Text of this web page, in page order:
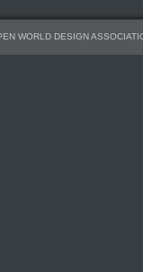
WORLD DESIGN